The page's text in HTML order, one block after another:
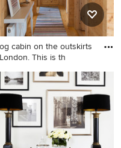
cabin on the outskirts
This is th
country hallway in
with light
floors, beige walls
beige floor.